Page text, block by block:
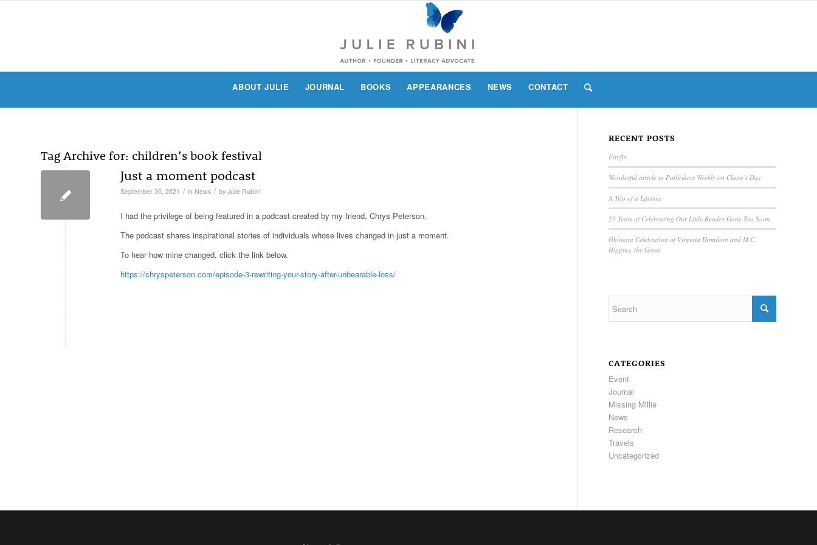
ABOUT JULIE JOURNAL BOOKS APPEARANCES NEWS CONTACT
Tag Archive for: children’s book festival
Just a moment podcast
September 30, 2021 / in News / by Julie Rubini
I had the privilege of being featured in a podcast created by my friend, Chrys Peterson.
The podcast shares inspirational stories of individuals whose lives changed in just a moment.
To hear how mine changed, click the link below.
https://chryspeterson.com/episode-3-rewriting-your-story-after-unbearable-loss/
RECENT POSTS
Firefly
Wonderful article in Publishers Weekly on Claire’s Day
A Trip of a Lifetime
25 Years of Celebrating Our Little Reader Gone Too Soon
Ohioana Celebration of Virginia Hamilton and M.C.
Higgins, the Great
CATEGORIES
Event
Journal
Missing Millie
News
Research
Travels
Uncategorized